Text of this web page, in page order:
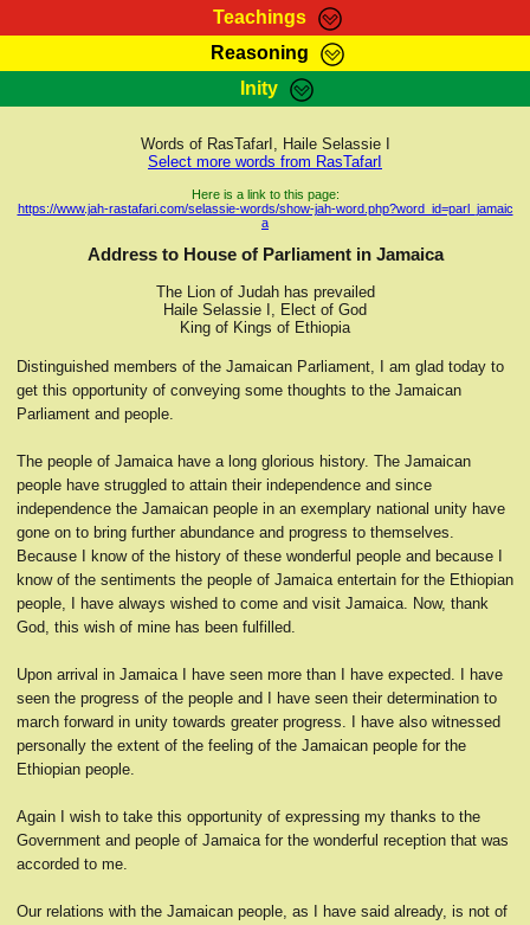
Teachings
RasTafarI Teachings
Kebra Negast
Reasoning
HomePage
RasTafarI Forum
Itations
Inity
Sign-In
Jah Children Shop
Support Elders
Words of RasTafarI, Haile Selassie I
Select more words from RasTafarI
Here is a link to this page:
https://www.jah-rastafari.com/selassie-words/show-jah-word.php?word_id=parl_jamaic
a
Address to House of Parliament in Jamaica
The Lion of Judah has prevailed
Haile Selassie I, Elect of God
King of Kings of Ethiopia
Distinguished members of the Jamaican Parliament, I am glad today to
get this opportunity of conveying some thoughts to the Jamaican
Parliament and people.
The people of Jamaica have a long glorious history. The Jamaican
people have struggled to attain their independence and since
independence the Jamaican people in an exemplary national unity have
gone on to bring further abundance and progress to themselves.
Because I know of the history of these wonderful people and because I
know of the sentiments the people of Jamaica entertain for the Ethiopian
people, I have always wished to come and visit Jamaica. Now, thank
God, this wish of mine has been fulfilled.
Upon arrival in Jamaica I have seen more than I have expected. I have
seen the progress of the people and I have seen their determination to
march forward in unity towards greater progress. I have also witnessed
personally the extent of the feeling of the Jamaican people for the
Ethiopian people.
Again I wish to take this opportunity of expressing my thanks to the
Government and people of Jamaica for the wonderful reception that was
accorded to me.
Our relations with the Jamaican people, as I have said already, is not of